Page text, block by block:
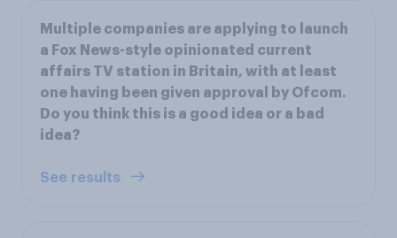
Multiple companies are applying to launch
a Fox News-style opinionated current
affairs TV station in Britain, with at least
one having been given approval by Ofcom.
Do you think this is a good idea or a bad
idea?
See results